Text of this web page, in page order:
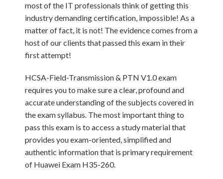
most of the IT professionals think of getting this
industry demanding certification, impossible! As a
matter of fact, it is not! The evidence comes from a
host of our clients that passed this exam in their
first attempt!
HCSA-Field-Transmission & PTN V1.0 exam
requires you to make sure a clear, profound and
accurate understanding of the subjects covered in
the exam syllabus. The most important thing to
pass this exam is to access a study material that
provides you exam-oriented, simplified and
authentic information that is primary requirement
of Huawei Exam H35-260.